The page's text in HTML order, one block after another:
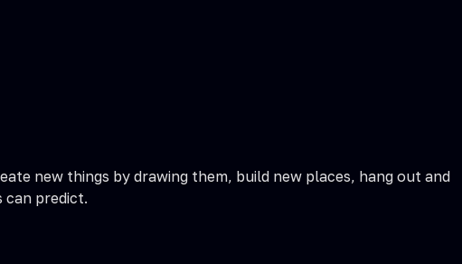
new things by drawing them, build new places, hang out and
can predict.